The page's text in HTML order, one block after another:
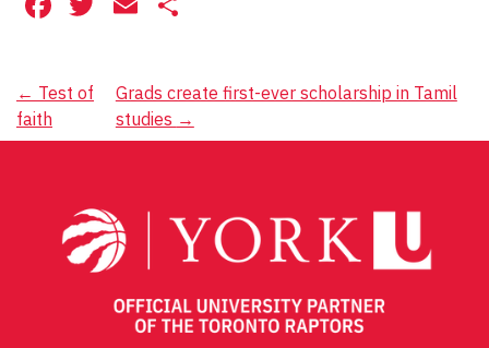
Post
navigation
← Test of
faith
Grads create first-ever scholarship in Tamil
studies →